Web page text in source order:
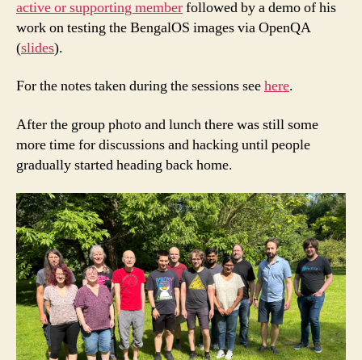
active or supporting memberfollowed by a demo of his
work on testing the BengalOS images via OpenQA
(slides).
For the notes taken during the sessions seehere.
After the group photo and lunch there was still some
more time for discussions and hacking until people
gradually started heading back home.